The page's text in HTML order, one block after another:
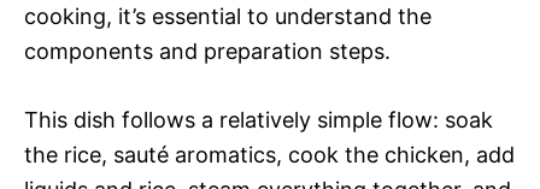
cooking, it’s essential to understand the
components and preparation steps.
This dish follows a relatively simple flow: soak
the rice, sauté aromatics, cook the chicken, add